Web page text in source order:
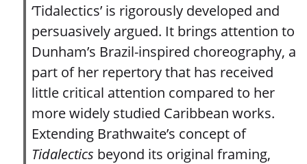
‘Tidalectics’ is rigorously developed and
persuasively argued. It brings attention to
Dunham’s Brazil-inspired choreography, a
part of her repertory that has received
little critical attention compared to her
more widely studied Caribbean works.
Extending Brathwaite’s concept of
Tidalectics beyond its original framing,